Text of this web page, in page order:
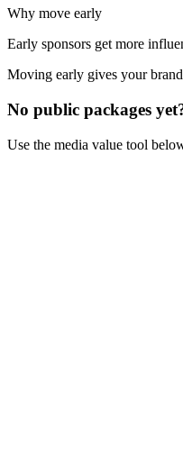
Why move early
Early sponsors get more
Moving early gives your
No public packages
Use the media value tool